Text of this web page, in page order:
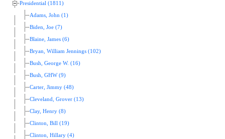
Presidential (1811)
Adams, John (1)
Biden, Joe (7)
Blaine, James (6)
Bryan, William Jennings (102)
Bush, George W. (16)
Bush, GHW (9)
Carter, Jimmy (48)
Cleveland, Grover (13)
Clay, Henry (8)
Clinton, Bill (19)
Clinton, Hillary (4)